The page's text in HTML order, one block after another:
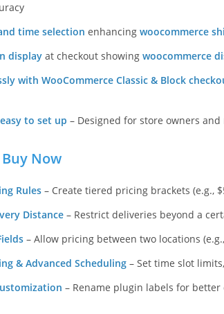
time selection enhancing woocommerce
display at checkout showing woocommerce
with WooCommerce Classic & Block
to set up – Designed for store owners
Buy Now
Rules – Create tiered pricing brackets (e.g.,
Distance – Restrict deliveries beyond a
– Allow pricing between two locations
& Advanced Scheduling – Set time slot
– Rename plugin labels for better